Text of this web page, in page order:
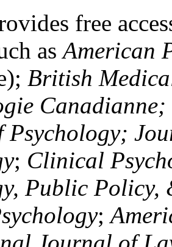
free
asAmerican
British
Psychology;
; Clinical
Public Policy,
;